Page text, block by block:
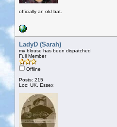
officially an old bat.
LadyD (Sarah)
my blouse has been dispatched
Full Member
Offline
Posts: 215
Loc: UK, Essex